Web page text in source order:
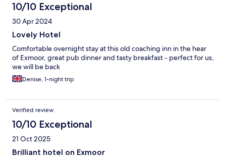
10/10 Exceptional
30 Apr 2024
Lovely Hotel
Comfortable overnight stay at this old coaching inn in the hear
of Exmoor, great pub dinner and tasty breakfast - perfect for us,
we will be back
Denise, 1-night trip
Verified review
10/10 Exceptional
21 Oct 2025
Brilliant hotel on Exmoor